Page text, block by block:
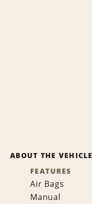
ABOUT THE VEHICLE
FEATURES
Air Bags
Manual